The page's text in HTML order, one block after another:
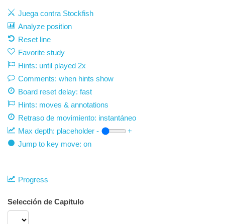
Juega contra Stockfish
Analyze position
Reset line
Favorite study
Hints: until played 2x
Comments: when hints show
Board reset delay: fast
Hints: moves & annotations
Retraso de movimiento: instantáneo
Max depth: placeholder -
+
Jump to key move: on
Progress
Selección de Capitulo